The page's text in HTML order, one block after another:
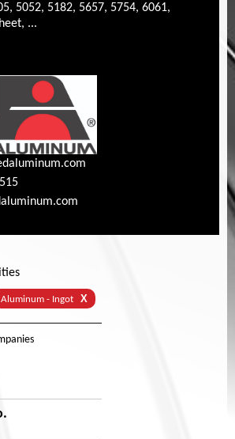
5052, 5182, 5657, 5754, 6061,
...
Aluminum - Ingot X